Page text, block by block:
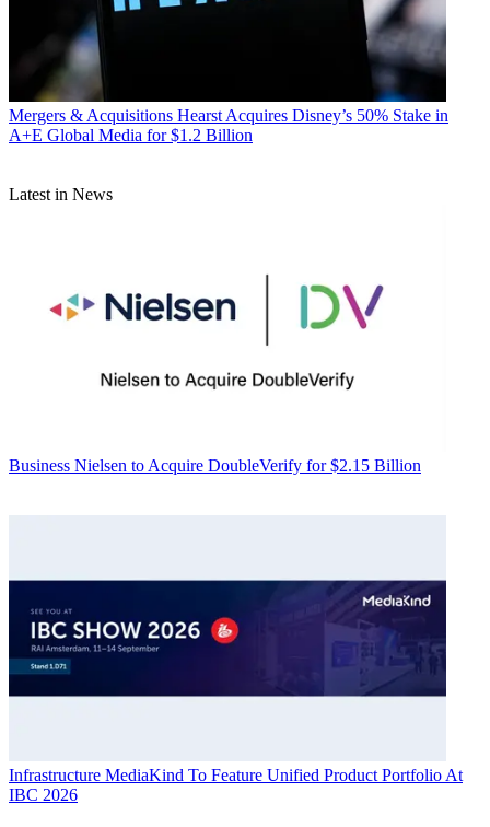
Mergers & Acquisitions Hearst Acquires Disney’s 50% Stake in
A+E Global Media for $1.2 Billion
Latest in News
Business Nielsen to Acquire DoubleVerify for $2.15 Billion
Infrastructure MediaKind To Feature Unified Product Portfolio At
IBC 2026